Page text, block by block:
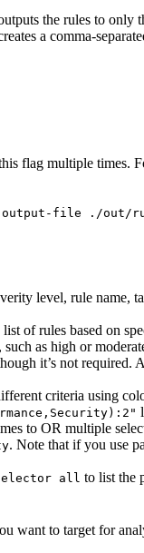
the rules to
a comma-
flag multiple times.
file ./out/
level, rule name,
of rules based on
as high or
it’s not required.
criteria using
to OR multiple
. Note that if you use
all to list the
want to target for